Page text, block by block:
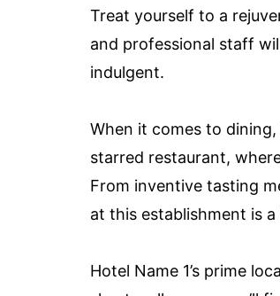
Treat yourself to a
and professional staff
indulgent.
When it comes to
starred restaurant,
From inventive tasting
at this establishment is
Hotel Name 1’s prime